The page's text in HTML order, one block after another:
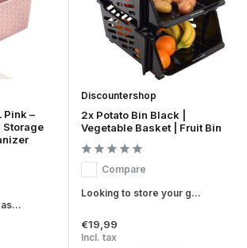
Pink –
Storage
Discountershop
2x Potato Bin Black |
Vegetable Basket | Fruit Bin
Compare
Looking to store your g...
€19,99
Incl. tax